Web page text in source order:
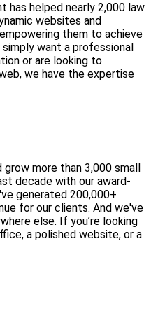
has helped nearly 2,000 law
websites and
them to achieve
want a professional
or are looking to
we have the expertise
more than 3,000 small
decade with our award-
generated 200,000+
for our clients. And we've
else. If you’re looking
a polished website, or a